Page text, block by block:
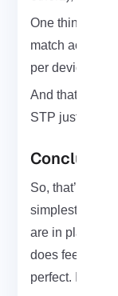
One thing to
match across
per device.
And that’s it
STP just clean
Conclusion
So, that’s the
simplest config
are in place
does feel like
perfect. If it’s